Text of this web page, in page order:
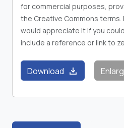
for commercial purposes,
the Creative Commons terms.
would appreciate it if you
include a reference or link to
Download download